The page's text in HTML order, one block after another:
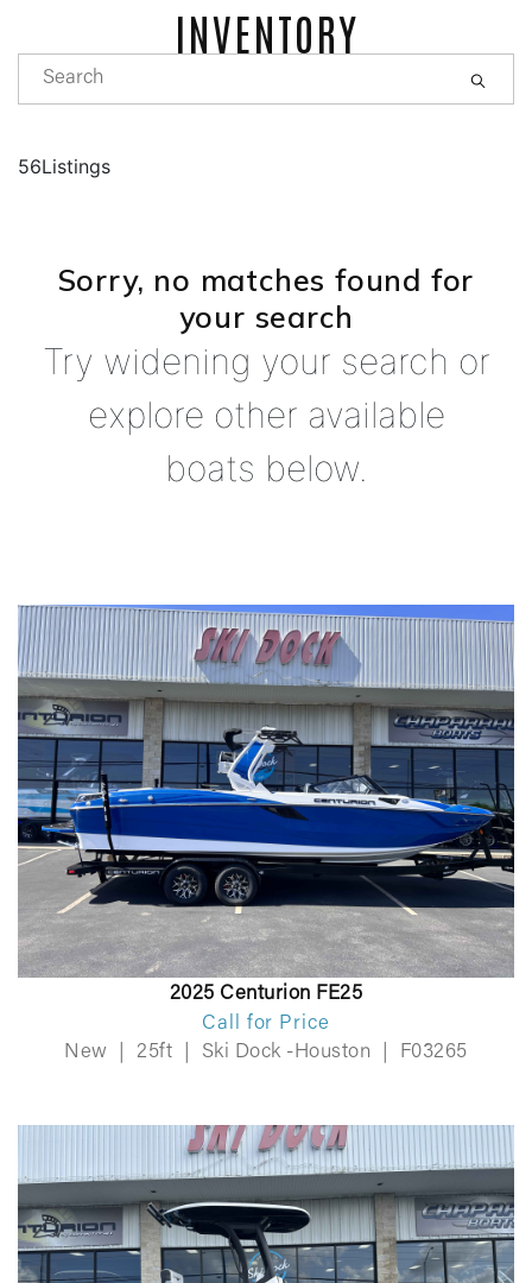
INVENTORY
56Listings
Sorry, no matches found for
your search
Try widening your search or
explore other available
boats below.
2025 Centurion FE25
Call for Price
New
25ft Ski Dock -Houston F03265